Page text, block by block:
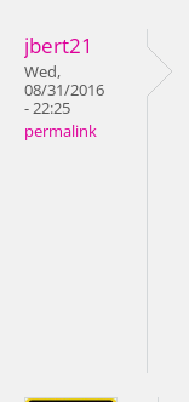
jbert21
Wed,
08/31/2016
- 22:25
permalink